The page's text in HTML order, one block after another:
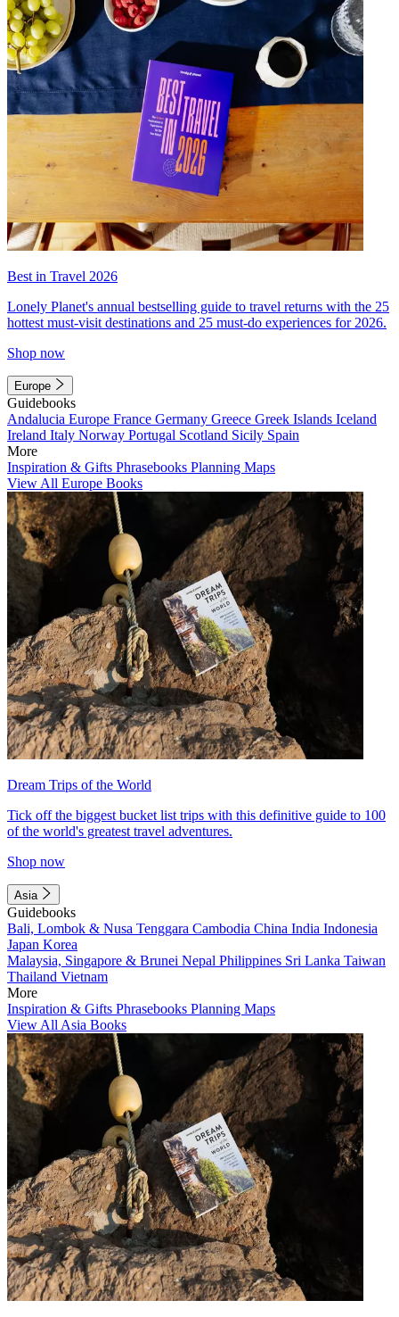
Best in Travel 2026
Lonely Planet's annual bestselling guide to travel returns with the 25
hottest must-visit destinations and 25 must-do experiences for 2026.
Shop now
Europe
Guidebooks
Andalucia Europe France Germany Greece Greek Islands Iceland
Ireland Italy Norway Portugal Scotland Sicily Spain
More
Inspiration & Gifts Phrasebooks Planning Maps
View All Europe Books
Dream Trips of the World
Tick off the biggest bucket list trips with this definitive guide to 100
of the world's greatest travel adventures.
Shop now
Asia
Guidebooks
Bali, Lombok & Nusa Tenggara Cambodia China India Indonesia
Japan Korea
Malaysia, Singapore & Brunei Nepal Philippines Sri Lanka Taiwan
Thailand Vietnam
More
Inspiration & Gifts Phrasebooks Planning Maps
View All Asia Books